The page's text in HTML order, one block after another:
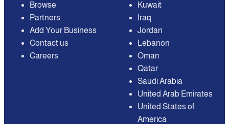
Browse
Partners
Add Your Business
Contact us
Careers
Kuwait
Iraq
Jordan
Lebanon
Oman
Qatar
Saudi Arabia
United Arab Emirates
United States of
America